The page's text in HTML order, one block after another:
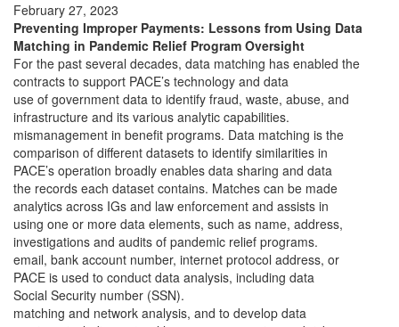
February 27, 2023
Preventing Improper Payments: Lessons from Using Data
Matching in Pandemic Relief Program Oversight
For the past several decades, data matching has enabled the
contracts to support PACE’s technology and data
use of government data to identify fraud, waste, abuse, and
infrastructure and its various analytic capabilities.
mismanagement in benefit programs. Data matching is the
comparison of different datasets to identify similarities in
PACE’s operation broadly enables data sharing and data
the records each dataset contains. Matches can be made
analytics across IGs and law enforcement and assists in
using one or more data elements, such as name, address,
investigations and audits of pandemic relief programs.
email, bank account number, internet protocol address, or
PACE is used to conduct data analysis, including data
Social Security number (SSN).
matching and network analysis, and to develop data